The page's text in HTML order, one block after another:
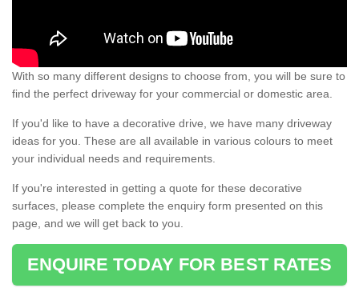
With so many different designs to choose from, you will be sure to
find the perfect driveway for your commercial or domestic area.
If you'd like to have a decorative drive, we have many driveway
ideas for you. These are all available in various colours to meet
your individual needs and requirements.
If you're interested in getting a quote for these decorative
surfaces, please complete the enquiry form presented on this
page, and we will get back to you.
ENQUIRE TODAY FOR BEST RATES